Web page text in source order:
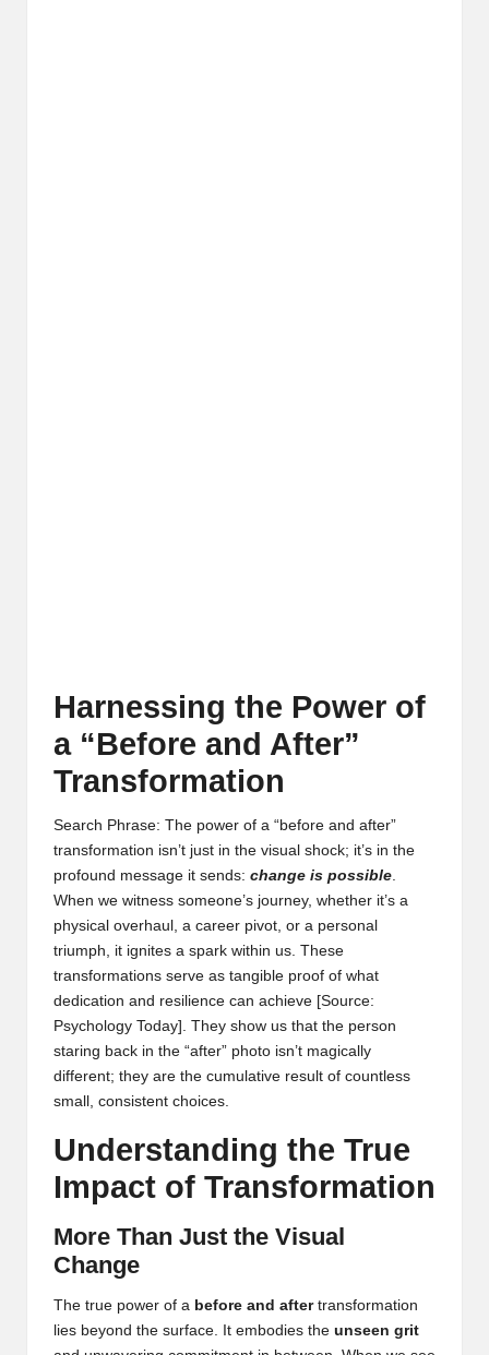
Harnessing the Power of
a “Before and After”
Transformation
Search Phrase: The power of a “before and after”
transformation isn’t just in the visual shock; it’s in the
profound message it sends: change is possible.
When we witness someone’s journey, whether it’s a
physical overhaul, a career pivot, or a personal
triumph, it ignites a spark within us. These
transformations serve as tangible proof of what
dedication and resilience can achieve [Source:
Psychology Today] . They show us that the person
staring back in the “after” photo isn’t magically
different; they are the cumulative result of countless
small, consistent choices.
Understanding the True
Impact of Transformation
More Than Just the Visual
Change
The true power of a before and aftertransformation
lies beyond the surface. It embodies the unseen grit